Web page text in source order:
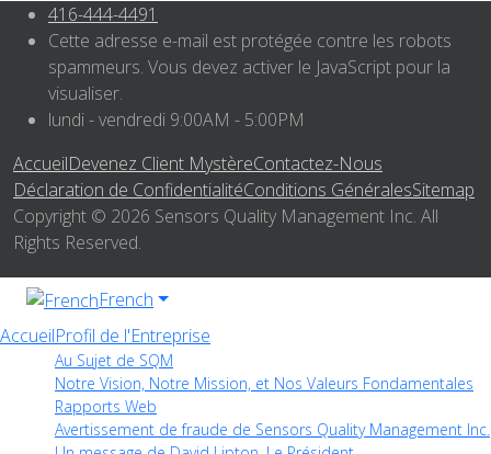
416-444-4491
Cette adresse e-mail est protégée contre les robots
spammeurs. Vous devez activer le JavaScript pour la
visualiser.
lundi - vendredi 9:00AM - 5:00PM
AccueilDevenez Client MystèreContactez-Nous
Déclaration de ConfidentialitéConditions GénéralesSitemap
Copyright © 2026 Sensors Quality Management Inc. All
Rights Reserved.
French
AccueilProfil de l'Entreprise
Au Sujet de SQM
Notre Vision, Notre Mission, et Nos Valeurs Fondamentales
Rapports Web
Avertissement de fraude de Sensors Quality Management Inc.